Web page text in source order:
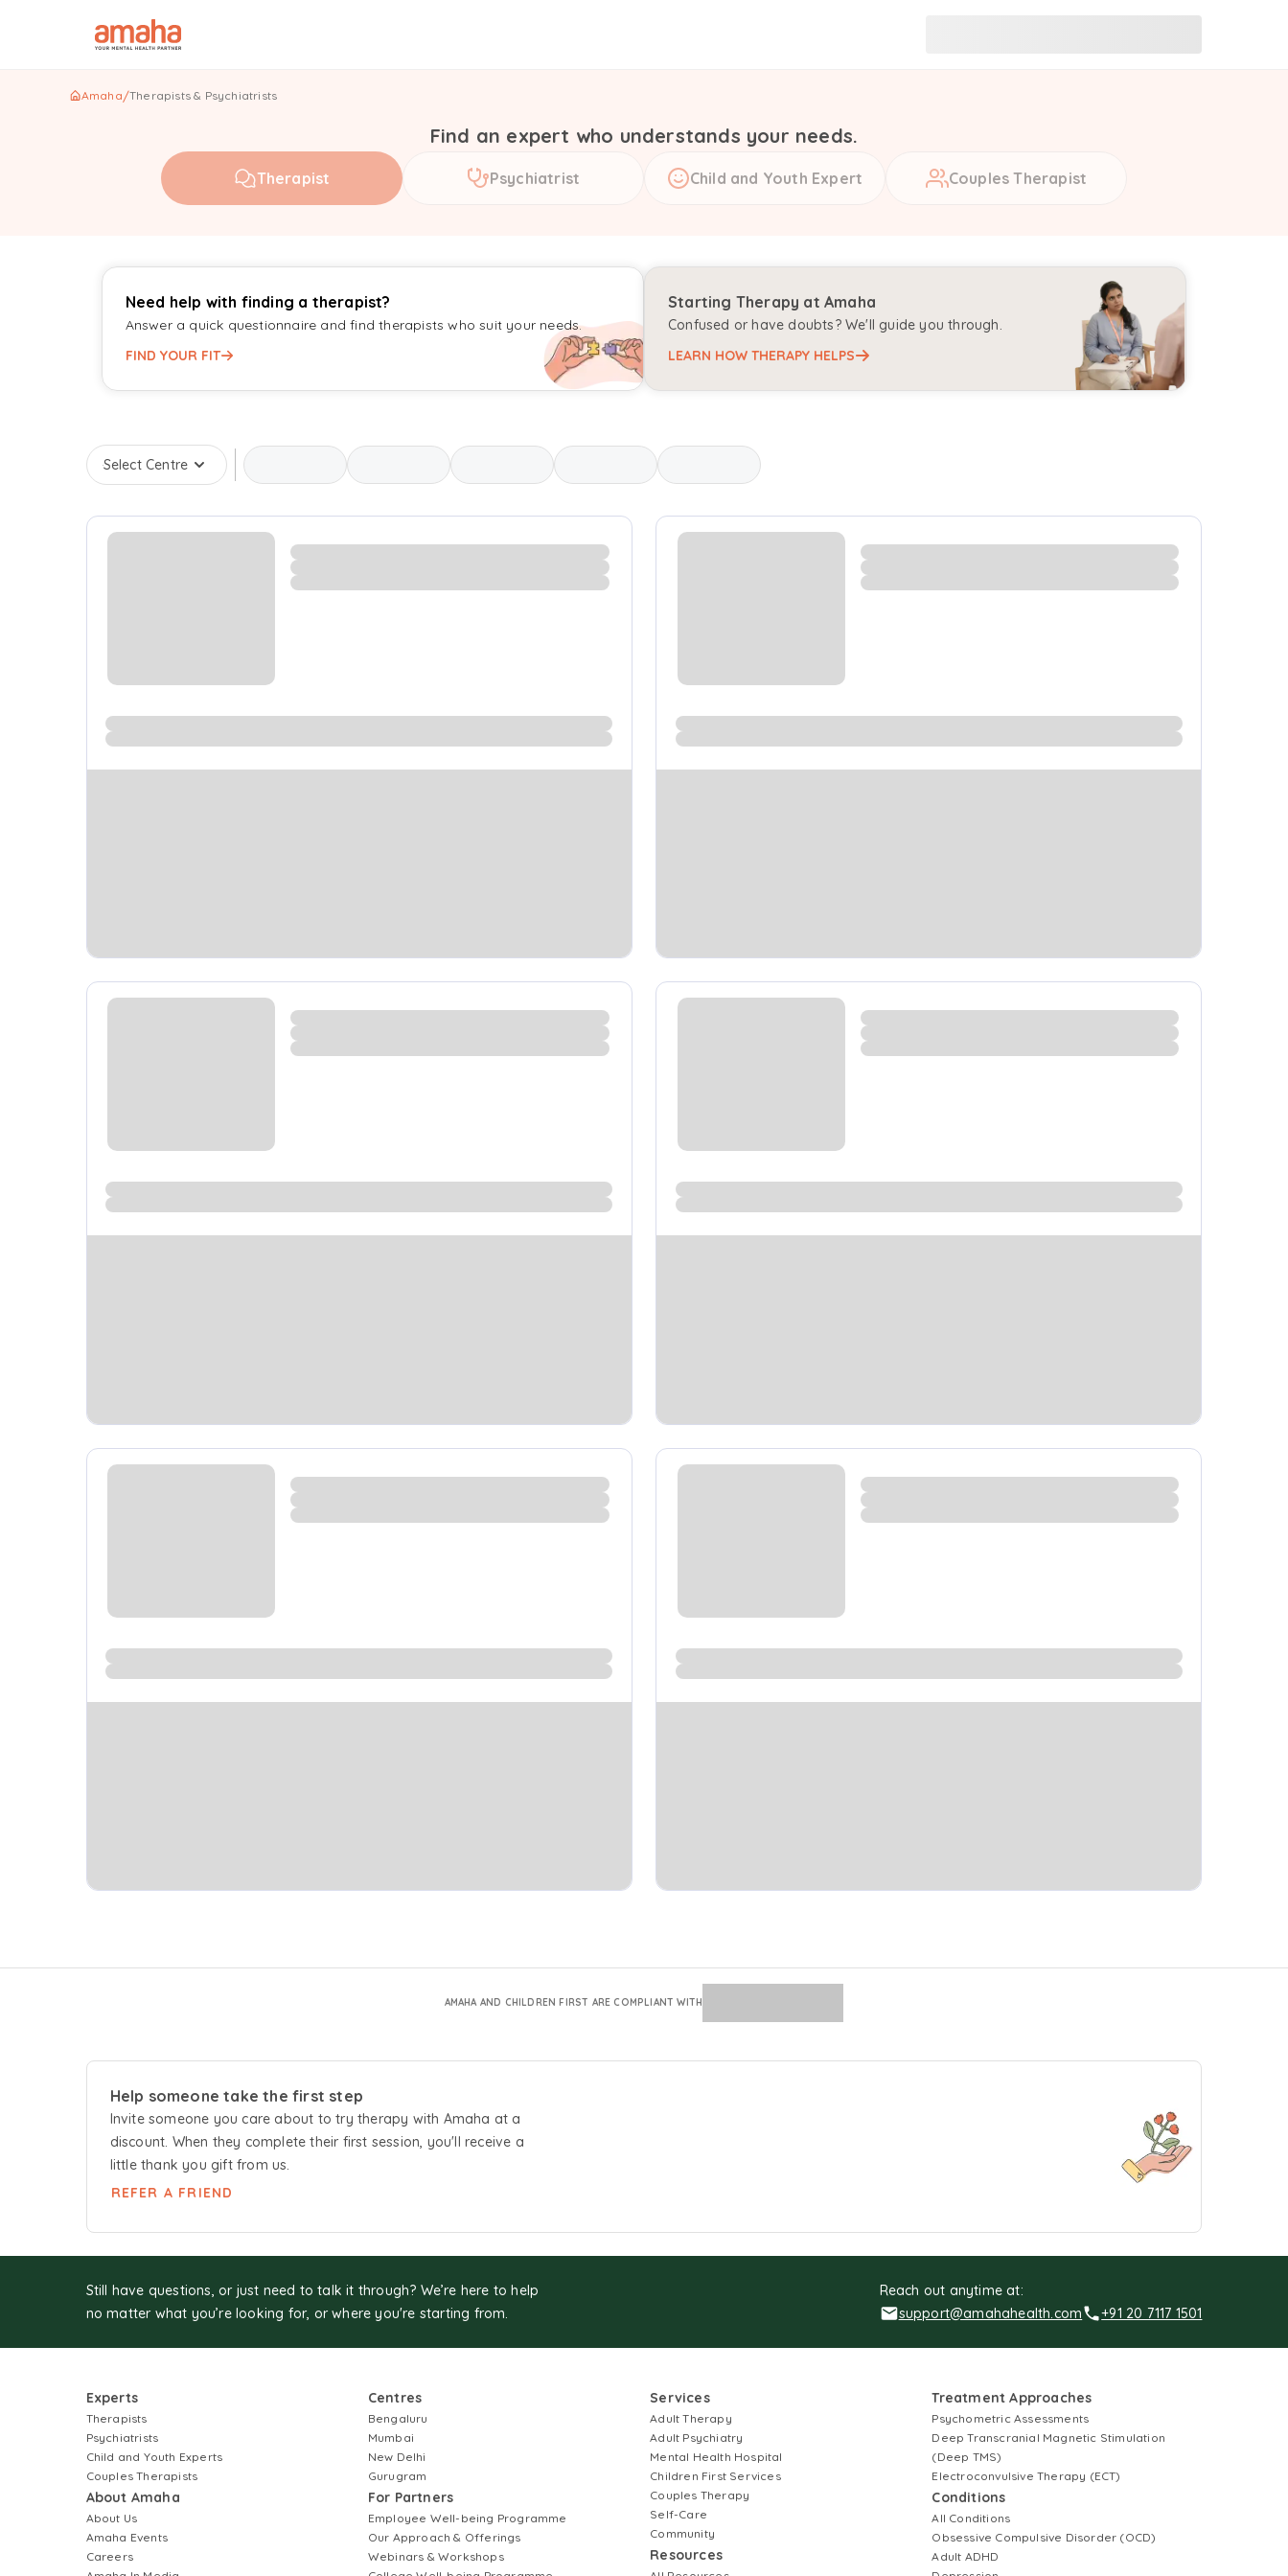
Amaha/Therapists & Psychiatrists
Find an expert who understands your needs.
Therapist Psychiatrist Child and Youth Expert Couples Therapist
Need help with finding a therapist?
Answer a quick questionnaire and find therapists who suit your needs.
FIND YOUR FIT
Starting Therapy at Amaha
Confused or have doubts? We'll guide you through.
LEARN HOW THERAPY HELPS
Select Centre
AMAHA AND CHILDREN FIRST ARE COMPLIANT WITH
Help someone take the first step
Invite someone you care about to try therapy with Amaha at a
discount. When they complete their first session, you'll receive a
little thank you gift from us.
REFER A FRIEND
Still have questions, or just need to talk it through? We’re here to help
no matter what you’re looking for, or where you're starting from.
Reach out anytime at:
support@amahahealth.com
+91 20 7117 1501
Experts
Therapists
Psychiatrists
Child and Youth Experts
Couples Therapists
About Amaha
About Us
Amaha Events
Careers
Centres
Bengaluru
Mumbai
New Delhi
Gurugram
For Partners
Employee Well-being Programme
Our Approach & Offerings
Webinars & Workshops
Services
Adult Therapy
Adult Psychiatry
Mental Health Hospital
Children First Services
Couples Therapy
Self-Care
Community
Resources
Treatment Approaches
Psychometric Assessments
Deep Transcranial Magnetic Stimulation
(Deep TMS)
Electroconvulsive Therapy (ECT)
Conditions
All Conditions
Obsessive Compulsive Disorder (OCD)
Adult ADHD